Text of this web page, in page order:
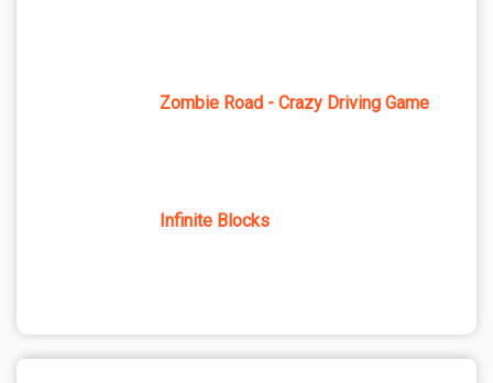
Zombie Road - Crazy Driving Game
Infinite Blocks